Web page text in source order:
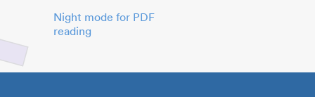
Night mode for PDF
reading